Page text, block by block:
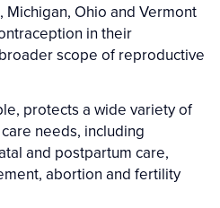
Ohio and Vermont
in their
scope of reproductive
protects a wide variety of
needs, including
and postpartum care,
abortion and fertility